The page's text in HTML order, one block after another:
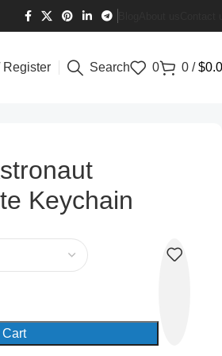
Register Search 0 0 / $
Keychain
Cart